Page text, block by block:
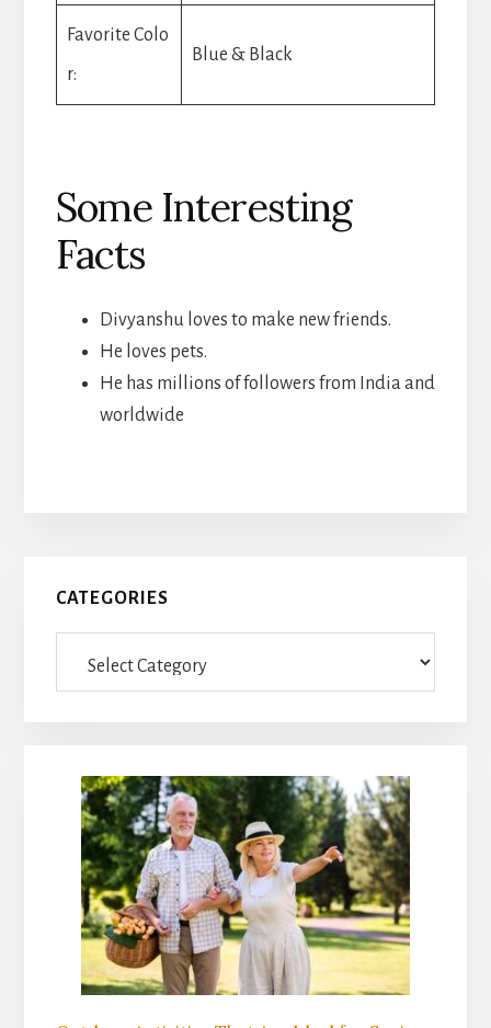
Favorite Colo
r:
Blue & Black
Some Interesting
Facts
Divyanshu loves to make new friends.
He loves pets.
He has millions of followers from India and
worldwide
Primary
Sidebar
CATEGORIES